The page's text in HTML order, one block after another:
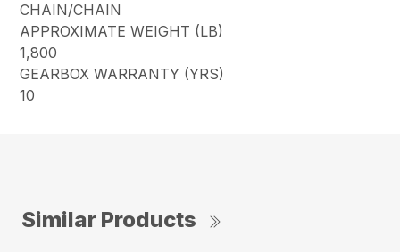
CHAIN/CHAIN
APPROXIMATE WEIGHT (LB)
1,800
GEARBOX WARRANTY (YRS)
10
Similar Products